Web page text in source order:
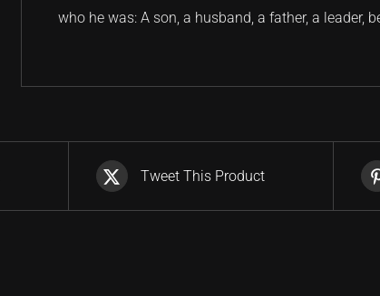
who he was: A son, a husband, a father, a leader,
Tweet This Product